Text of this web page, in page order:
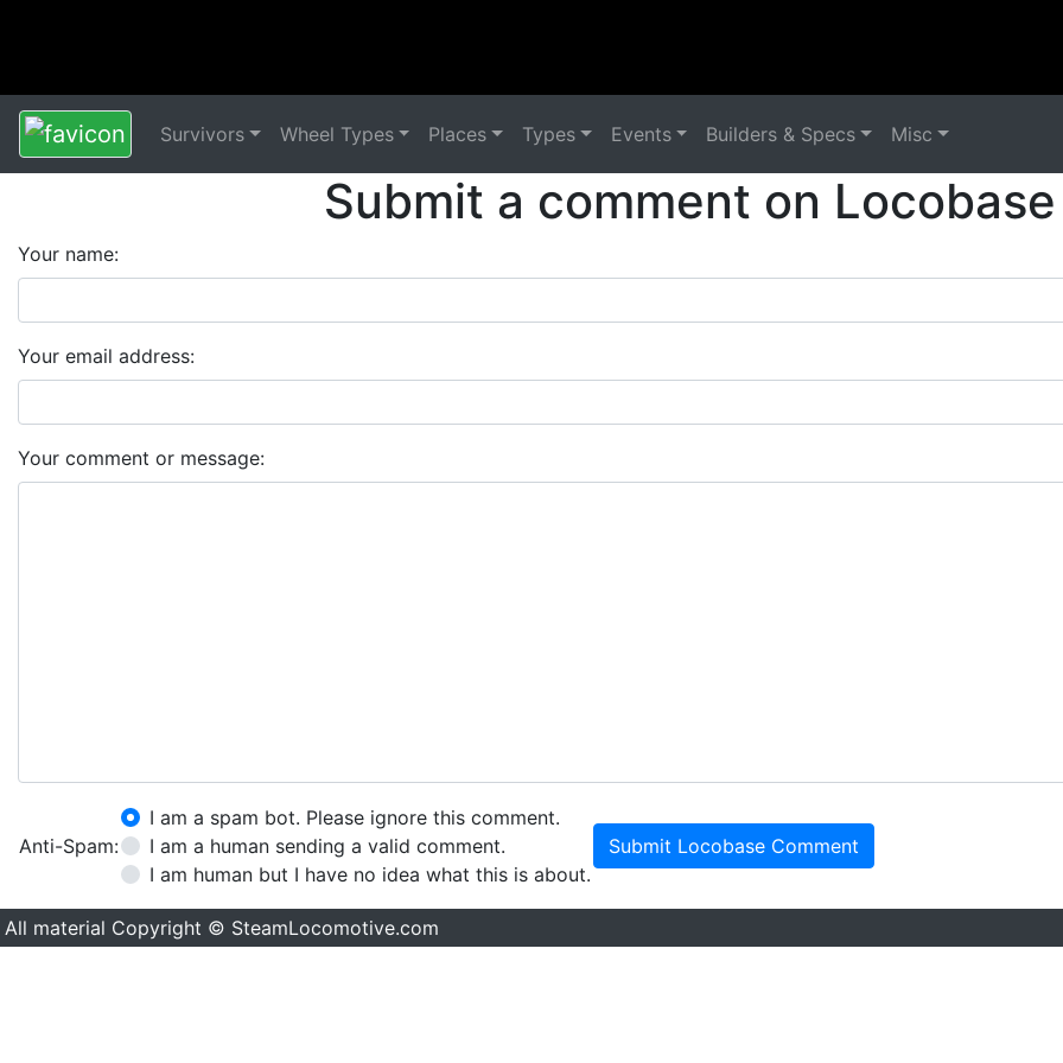
Survivors Wheel Types Places Types Events Builders & Specs Misc
Submit a comment on
Your name:
Your email address:
Your comment or message:
Anti-Spam:
I am a spam bot. Please ignore this comment.
I am a human sending a valid comment.
I am human but I have no idea what this is about.
Submit Locobase Comment
All material Copyright © SteamLocomotive.com